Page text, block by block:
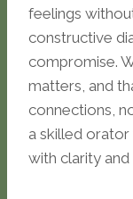
feelings
constructive
compromise.
matters, and
connections,
a skilled
with clarity and